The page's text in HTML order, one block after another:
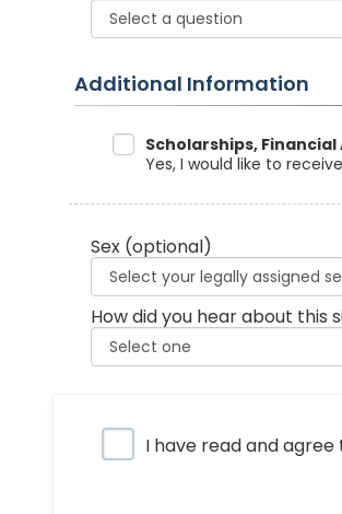
Additional Information
Data SharingScholarships,
Yes, I would like to
Sex (optional)
How did you hear about this
Privacy Policy
I have read and